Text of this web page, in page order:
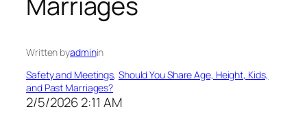
Written byadminin
Safety and Meetings, Should You Share Age, Height, Kids,
and Past Marriages?
2/5/2026 2:11 AM